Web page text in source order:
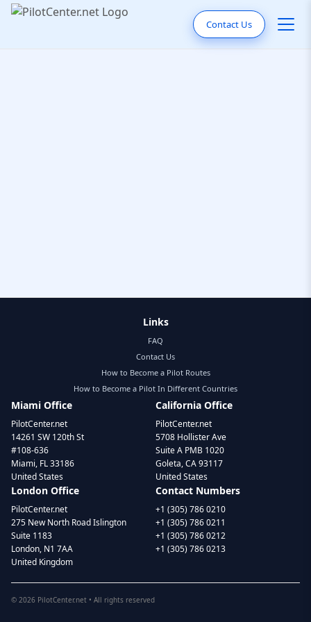
Contact Us
Links
FAQ
Contact Us
How to Become a Pilot Routes
How to Become a Pilot In Different Countries
Miami Office
PilotCenter.net
14261 SW 120th St
#108-636
Miami, FL 33186
United States
California Office
PilotCenter.net
5708 Hollister Ave
Suite A PMB 1020
Goleta, CA 93117
United States
London Office
PilotCenter.net
275 New North Road Islington
Suite 1183
London, N1 7AA
United Kingdom
Contact Numbers
+1 (305) 786 0210
+1 (305) 786 0211
+1 (305) 786 0212
+1 (305) 786 0213
© 2026 PilotCenter.net • All rights reserved